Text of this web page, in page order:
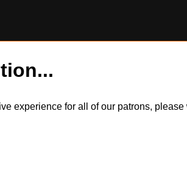
experience for all of our patrons,